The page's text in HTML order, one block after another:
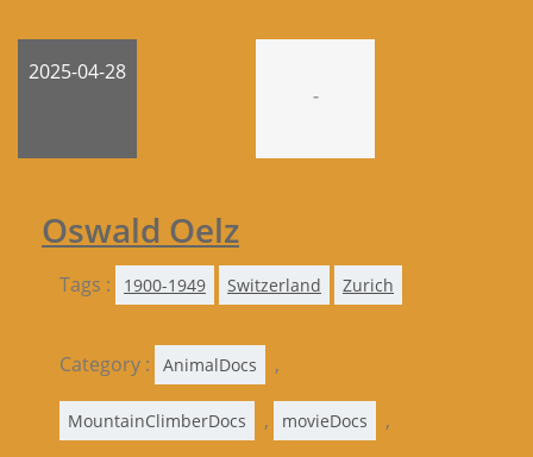
2025-04-28
-
Oswald Oelz
Tags : 1900-1949 Switzerland Zurich
Category : AnimalDocs ,
MountainClimberDocs , movieDocs ,